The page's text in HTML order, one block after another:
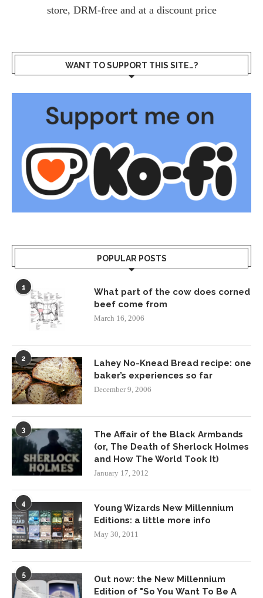
store, DRM-free and at a discount price
WANT TO SUPPORT THIS SITE…?
POPULAR POSTS
1
What part of the cow does corned
beef come from
March 16, 2006
2
Lahey No-Knead Bread recipe: one
baker’s experiences so far
December 9, 2006
3
The Affair of the Black Armbands
(or, The Death of Sherlock Holmes
and How The World Took It)
January 17, 2012
4
Young Wizards New Millennium
Editions: a little more info
May 30, 2011
5
Out now: the New Millennium
Edition of "So You Want To Be A